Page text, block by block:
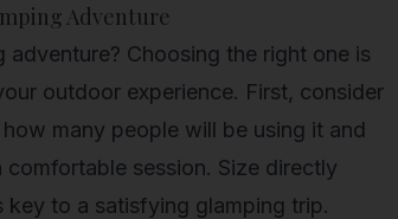
Adventure
Choosing the right one is
outdoor experience. First, consider
many people will be using it and
comfortable session. Size directly
key to a satisfying glamping trip.